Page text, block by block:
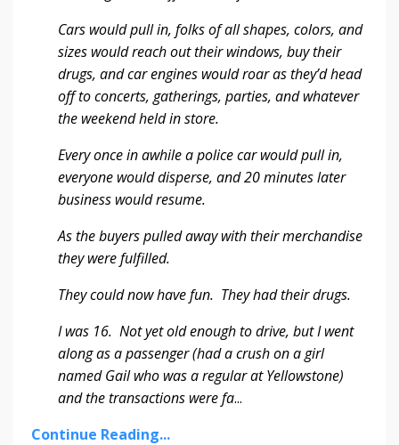
Cars would pull in, folks of all shapes, colors, and
sizes would reach out their windows, buy their
drugs, and car engines would roar as they’d head
off to concerts, gatherings, parties, and whatever
the weekend held in store.
Every once in awhile a police car would pull in,
everyone would disperse, and 20 minutes later
business would resume.
As the buyers pulled away with their merchandise
they were fulfilled.
They could now have fun. They had their drugs.
I was 16. Not yet old enough to drive, but I went
along as a passenger (had a crush on a girl
named Gail who was a regular at Yellowstone)
and the transactions were fa...
Continue Reading...